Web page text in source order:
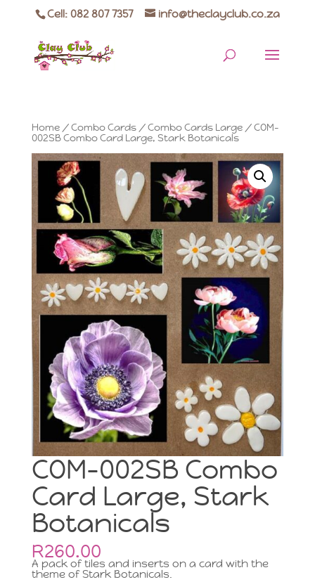
Cell: 082 807 7357 info@theclayclub.co.za
Home/Combo Cards/Combo Cards Large/ COM-
002SB Combo Card Large, Stark Botanicals
COM-002SB Combo
Card Large, Stark
Botanicals
R260.00
A pack of tiles and inserts on a card with the
theme of Stark Botanicals.